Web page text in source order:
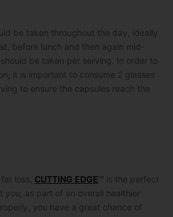
be taken throughout the day, ideally
before lunch and then again mid-
be taken per serving. In order to
it is important to consume 2 glasses
to ensure the capsules reach the
loss, CUTTING EDGE™ is the perfect
you, as part of an overall healthier
you have a great chance of